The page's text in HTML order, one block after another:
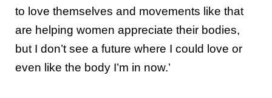
to love themselves and movements like that
are helping women appreciate their bodies,
but I don’t see a future where I could love or
even like the body I’m in now.’